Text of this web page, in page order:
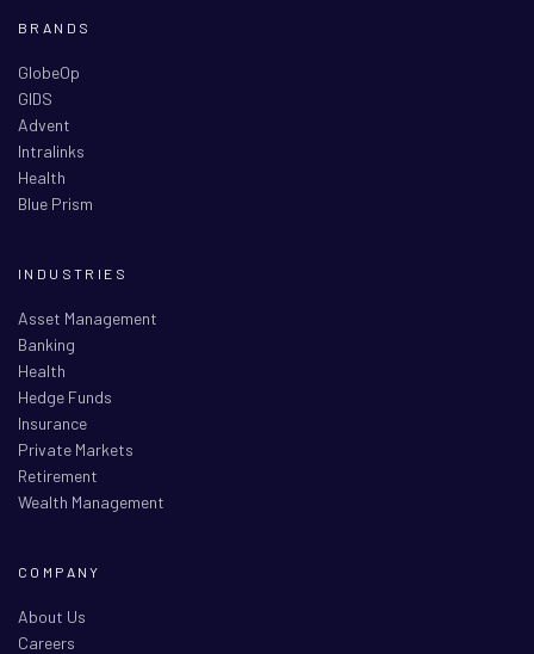
BRANDS
GlobeOp
GIDS
Advent
Intralinks
Health
Blue Prism
INDUSTRIES
Asset Management
Banking
Health
Hedge Funds
Insurance
Private Markets
Retirement
Wealth Management
COMPANY
About Us
Careers